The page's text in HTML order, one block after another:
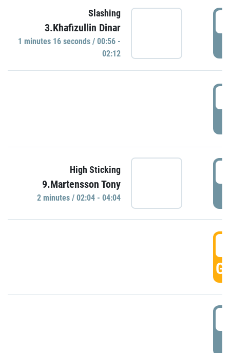
Slashing
3.Khafizullin Dinar
1 minutes 16 seconds / 00:56 -
02:12
High Sticking
9.Martensson Tony
2 minutes / 02:04 - 04:04